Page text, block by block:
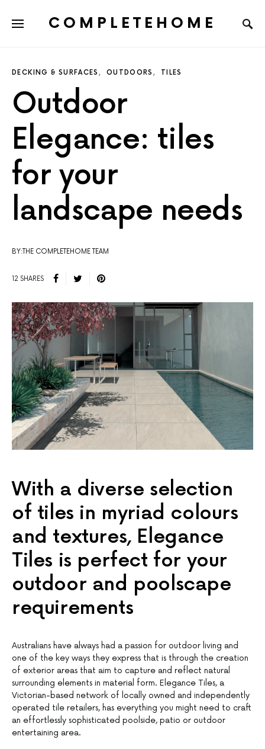
COMPLETEHOME
DECKING & SURFACES OUTDOORS TILES
Outdoor
Elegance: tiles
for your
landscape needs
BY:THE COMPLETEHOME TEAM
12 SHARES
With a diverse selection
of tiles in myriad colours
and textures, Elegance
Tiles is perfect for your
outdoor and poolscape
requirements
Australians have always had a passion for outdoor living and
one of the key ways they express that is through the creation
of exterior areas that aim to capture and reflect natural
surrounding elements in material form. Elegance Tiles, a
Victorian-based network of locally owned and independently
operated tile retailers, has everything you might need to craft
an effortlessly sophisticated poolside, patio or outdoor
entertaining area.